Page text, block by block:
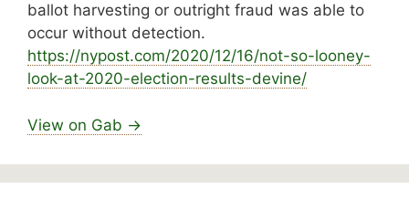
ballot harvesting or outright fraud was able to
occur without detection.
https://nypost.com/2020/12/16/not-so-looney-
look-at-2020-election-results-devine/
View on Gab →